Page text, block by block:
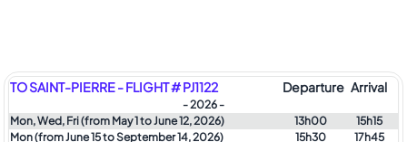
TO SAINT-PIERRE - FLIGHT # PJ1122 Departure Arrival
- 2026 -
Mon, Wed, Fri (from May 1 to June 12, 2026)
13h00
15h15
Mon (from June 15 to September 14, 2026)
15h30
17h45